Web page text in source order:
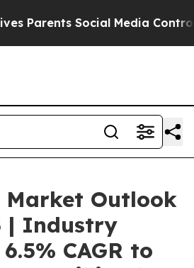
Media Controls for Their
Market Outlook
| Industry
CAGR to